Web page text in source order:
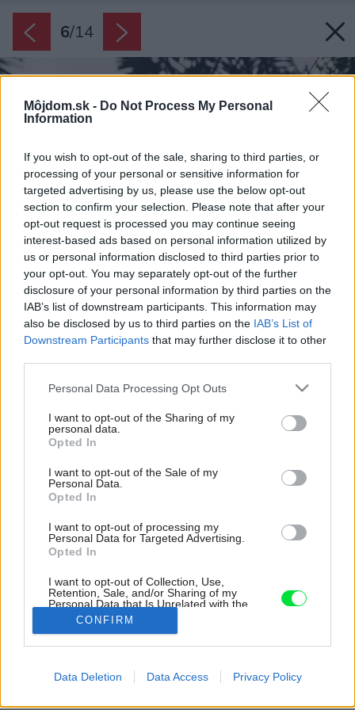
Môjdom.sk - Do Not Process My Personal
Information
If you wish to opt-out of the sale, sharing to third parties, or
processing of your personal or sensitive information for
targeted advertising by us, please use the below opt-out
section to confirm your selection. Please note that after your
opt-out request is processed you may continue seeing
interest-based ads based on personal information utilized by
us or personal information disclosed to third parties prior to
your opt-out. You may separately opt-out of the further
disclosure of your personal information by third parties on the
IAB’s list of downstream participants. This information may
also be disclosed by us to third parties on the IAB’s List of
Downstream Participants that may further disclose it to other
Please note that this website/app uses one or more Google
not limited to your visit or usage behaviour. You may click to
grant or deny consent to Google and its third-party tags to
use your data for below specified purposes in below Google
consent section.
Personal Data Processing Opt Outs
I want to opt-out of the Sharing of my
personal data.
Opted In
I want to opt-out of the Sale of my
Personal Data.
Opted In
I want to opt-out of processing my
Personal Data for Targeted Advertising.
Opted In
I want to opt-out of Collection, Use,
Retention, Sale, and/or Sharing of my
Personal Data that Is Unrelated with the
Purposes for which it was collected.
related to advertising like cookies on web or
CONFIRM
Data Deletion Data Access Privacy Policy
6/14
Harmonickému spolunažívaniu medzi prírodou
a návštevníkmi dopomohol tvar aj poloha
chaty.
Zdroj: Félix Michaud
Čarovnú chatu, ktorá vytŕča spomedzi ihličnanov, navrhli podľa